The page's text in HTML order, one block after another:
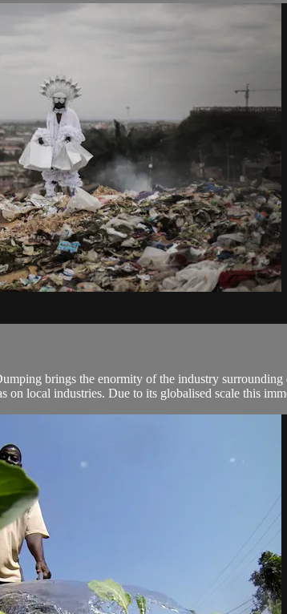
brings the enormity of the industry
on local industries. Due to its globalised scale this